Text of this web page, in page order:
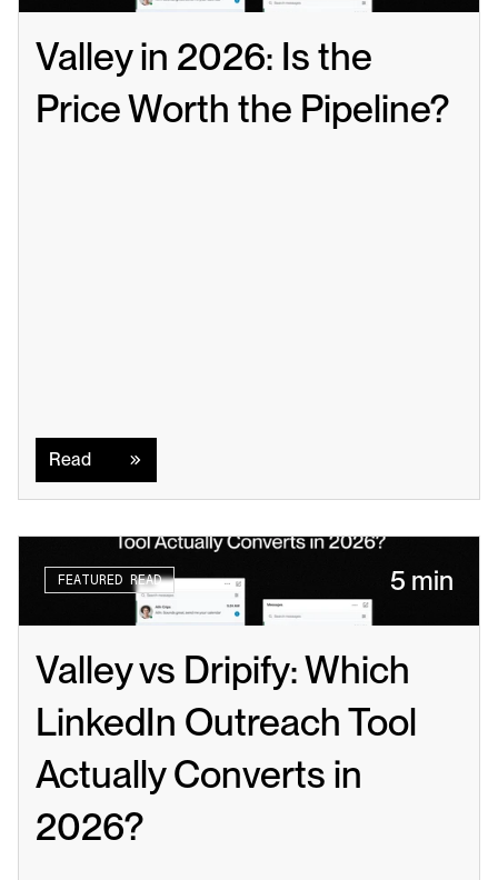
Valley in 2026: Is the
Price Worth the Pipeline?
Read
FEATURED READ 5 min
Valley vs Dripify: Which
LinkedIn Outreach Tool
Actually Converts in
2026?